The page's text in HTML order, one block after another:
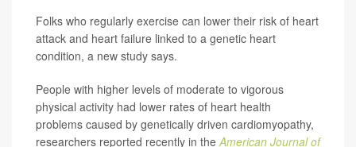
Folks who regularly exercise can lower their risk of heart
attack and heart failure linked to a genetic heart
condition, a new study says.
People with higher levels of moderate to vigorous
physical activity had lower rates of heart health
problems caused by genetically driven cardiomyopathy,
researchers reported recently in theAmerican Journal of